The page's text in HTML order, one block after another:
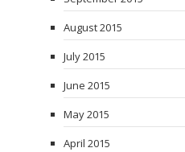
August 2015
July 2015
June 2015
May 2015
April 2015